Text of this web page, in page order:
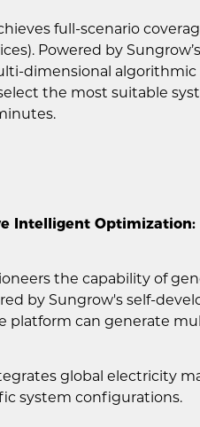
full-scenario
Powered by
dimensional algorithmic
the most suitable
Intelligent
the capability of
by Sungrow's self-
platform can generate
global electricity
system configurations.